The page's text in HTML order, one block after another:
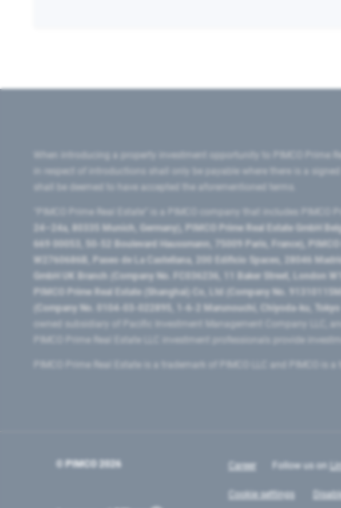
When introducing a property investment opportunity to PIMCO Prime
in respect of introductions shall only be payable where there is a
shall be deemed to have accepted the aforementioned terms.
"PIMCO Prime Real Estate” is a PIMCO company that includes
24–24a, 80335 Munich, Germany), PIMCO Prime Real Estate GmbH
669 00053, 50-52 Boulevard Haussmann, 75009 Paris, France),
W2760686B, Paseo de La Castellana, 200 Edificio Spaces, 28046
GmbH UK Branch (Company No. FC036236, 11 Baker Street, London
PIMCO Prime Real Estate (Shanghai) Co, Ltd (Company No.
(Company No. 0104-03-022895, 1-6-2 Marunouchi, Chiyoda-ku,
owned subsidiary of Pacific Investment Management Company LLC,
PIMCO Prime Real Estate LLC investment professionals provide
PIMCO Prime Real Estate is a trademark of PIMCO LLC and PIMCO
© PIMCO 2026 Career Follow us on
Cookie settings